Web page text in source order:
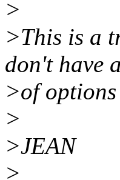
>
>This is a
don't have
>of
>
>JEAN
>